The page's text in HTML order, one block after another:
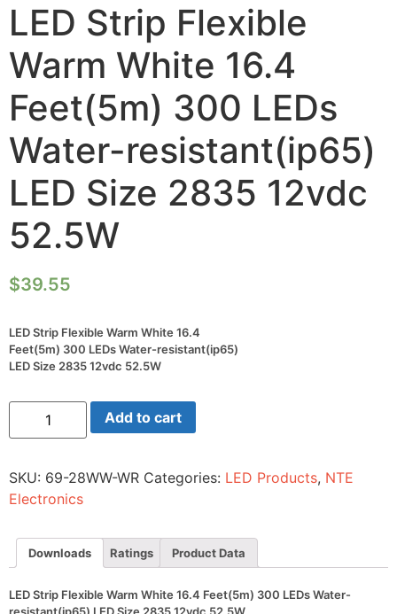
LED Strip Flexible
Warm White 16.4
Feet(5m) 300 LEDs
Water-resistant(ip65)
LED Size 2835 12vdc
52.5W
$39.55
LED Strip Flexible Warm White 16.4
Feet(5m) 300 LEDs Water-resistant(ip65)
LED Size 2835 12vdc 52.5W
LED
Flexible
16.4
Feet(5m)
300
Water-
resistant(ip65)
LED
2835
12vdc
Add to cart
SKU: 69-28WW-WR Categories: LED Products, NTE
Electronics
Downloads Ratings Product Data
LED Strip Flexible Warm White 16.4 Feet(5m) 300 LEDs Water-